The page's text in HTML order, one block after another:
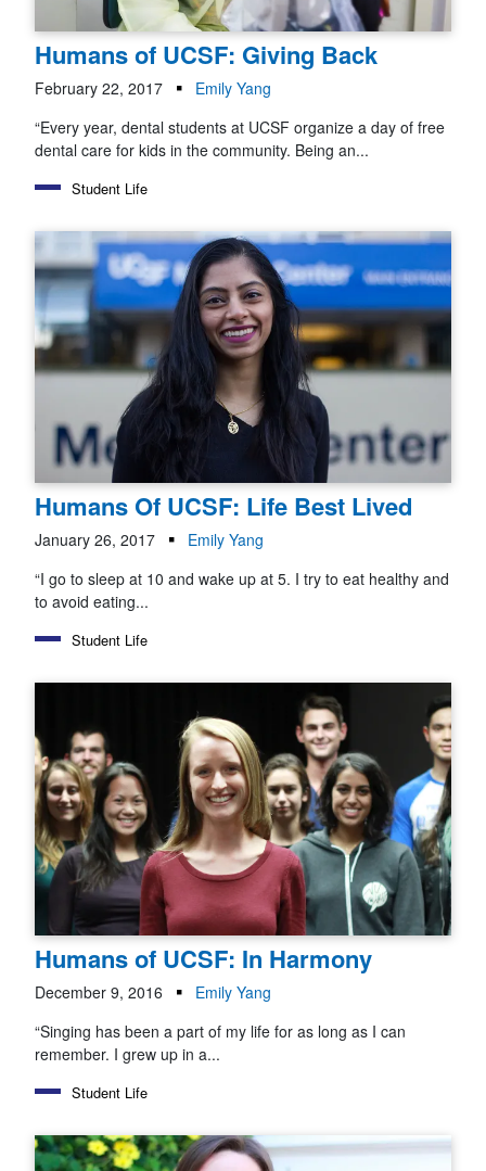
Humans of UCSF: Giving Back
February 22, 2017
Emily Yang
“Every year, dental students at UCSF organize a day of free
dental care for kids in the community. Being an...
Student Life
Humans Of UCSF: Life Best Lived
January 26, 2017
Emily Yang
“I go to sleep at 10 and wake up at 5. I try to eat healthy and
to avoid eating...
Student Life
Humans of UCSF: In Harmony
December 9, 2016
Emily Yang
“Singing has been a part of my life for as long as I can
remember. I grew up in a...
Student Life